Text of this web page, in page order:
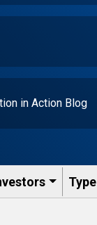
in Action Blog
Type